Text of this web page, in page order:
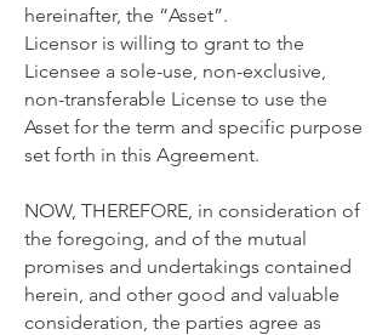
hereinafter, the “Asset”.
Licensor is willing to grant to the
Licensee a sole-use, non-exclusive,
non-transferable License to use the
Asset for the term and specific purpose
set forth in this Agreement.
NOW, THEREFORE, in consideration of
the foregoing, and of the mutual
promises and undertakings contained
herein, and other good and valuable
consideration, the parties agree as